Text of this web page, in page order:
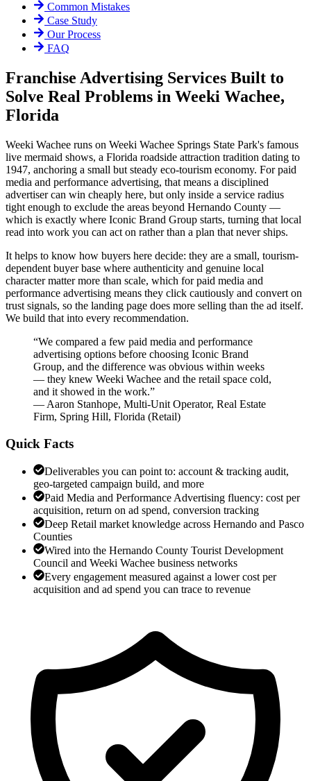
Common Mistakes
Case Study
Our Process
FAQ
Franchise Advertising Services Built to
Solve Real Problems in Weeki Wachee,
Florida
Weeki Wachee runs on Weeki Wachee Springs State Park's famous
live mermaid shows, a Florida roadside attraction tradition dating to
1947, anchoring a small but steady eco-tourism economy. For paid
media and performance advertising, that means a disciplined
advertiser can win cheaply here, but only inside a service radius
tight enough to exclude the areas beyond Hernando County —
which is exactly where Iconic Brand Group starts, turning that local
read into work you can act on rather than a plan that never ships.
It helps to know how buyers here decide: they are a small, tourism-
dependent buyer base where authenticity and genuine local
character matter more than scale, which for paid media and
performance advertising means they click cautiously and convert on
trust signals, so the landing page does more selling than the ad itself.
We build that into every recommendation.
“We compared a few paid media and performance
advertising options before choosing Iconic Brand
Group, and the difference was obvious within weeks
— they knew Weeki Wachee and the retail space cold,
and it showed in the work.”
— Aaron Stanhope, Multi-Unit Operator, Real Estate
Firm, Spring Hill, Florida (Retail)
Quick Facts
Deliverables you can point to: account & tracking audit,
geo-targeted campaign build, and more
Paid Media and Performance Advertising fluency: cost per
acquisition, return on ad spend, conversion tracking
Deep Retail market knowledge across Hernando and Pasco
Counties
Wired into the Hernando County Tourist Development
Council and Weeki Wachee business networks
Every engagement measured against a lower cost per
acquisition and ad spend you can trace to revenue